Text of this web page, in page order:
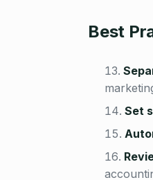
Best
Set